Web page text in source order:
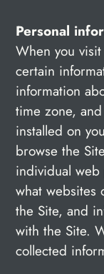
Personal
When you
certain
information
time zone,
installed on
browse the
individual
what websites
the Site, and
with the Site.
collected